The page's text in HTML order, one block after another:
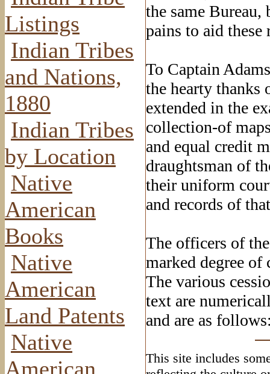
Listings
Indian Tribes
and Nations,
1880
Indian Tribes
by Location
Native
American
Books
Native
American
Land Patents
Native
American
the same Bureau,
pains to aid these
To Captain
the hearty thanks
extended in the
collection-of
and equal credit
draughtsman of
their uniform
and records of
The officers of
marked degree of
The various
text are
and are as
This site includes